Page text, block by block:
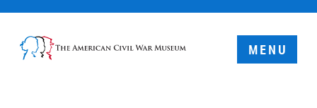
MENU